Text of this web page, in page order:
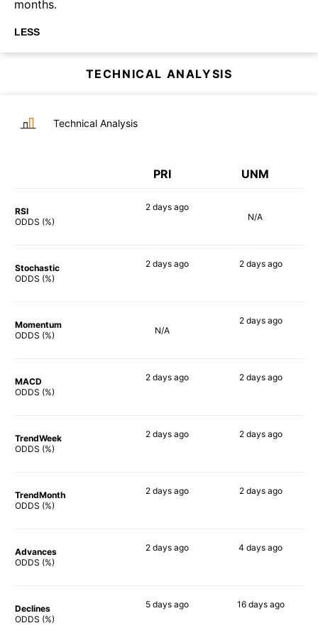
months.
LESS
TECHNICAL ANALYSIS
Technical Analysis
PRI UNM
RSI
ODDS (%)
2 days ago
N/A
Stochastic
ODDS (%)
2 days ago 2 daysago
Momentum
ODDS (%)
N/A
2 daysago
MACD
ODDS (%)
2 days ago 2 daysago
TrendWeek
ODDS (%)
2 days ago 2 daysago
TrendMonth
ODDS (%)
2 days ago 2 daysago
Advances
ODDS (%)
2 days ago 4 days ago
Declines
ODDS (%)
5 days ago 16 daysago